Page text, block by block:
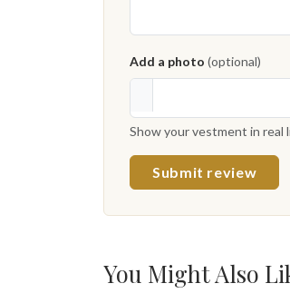
Add a photo (optional)
Show your vestment in real
Submit review
You Might Also